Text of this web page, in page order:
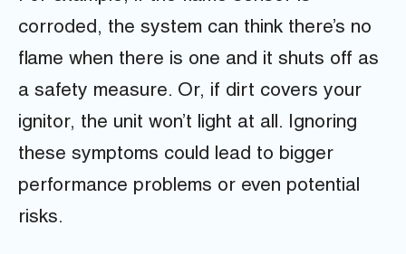
corroded, the system can think there’s no
flame when there is one and it shuts off as
a safety measure. Or, if dirt covers your
ignitor, the unit won’t light at all. Ignoring
these symptoms could lead to bigger
performance problems or even potential
risks.